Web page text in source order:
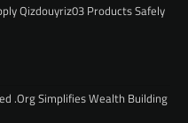
Qizdouyriz03 Products Safely
.Org Simplifies Wealth Building